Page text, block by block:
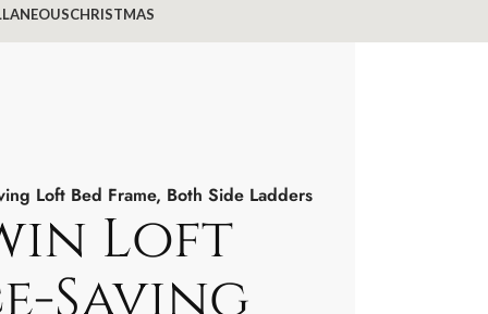
CHRISTMAS
Loft Bed Frame, Both Side Ladders
Loft